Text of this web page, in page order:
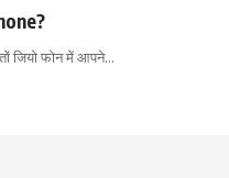
जियो फोन में आपने…